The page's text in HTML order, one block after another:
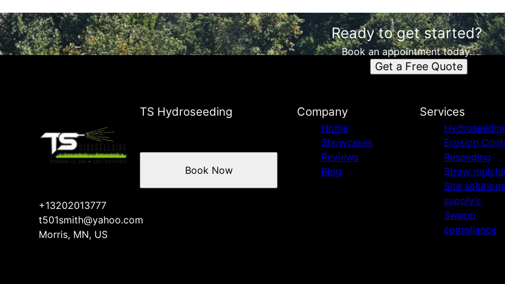
Ready to get started?
Book an appointment today.
Get a Free Quote
TS Hydroseeding
+13202013777
t501smith@yahoo.com
Morris, MN, US
Book Now
Company
Home
Showcases
Reviews
Blog
Services
Erosion
Reseeding
Straw
Site
supply’s
Swppp
compliance